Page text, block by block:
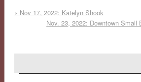
« Nov 17, 2022: Katelyn Shook
Nov. 23, 2022: Downtown